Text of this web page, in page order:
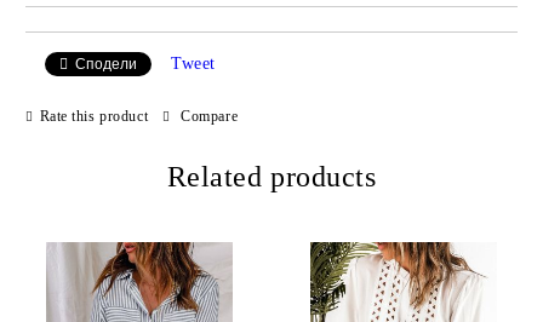
Сподели Tweet
Rate this product Compare
Related products